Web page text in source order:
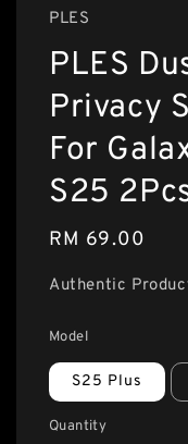
PLES
PLES
Privacy
For
S25
Regular
RM 69.00
Authentic
Model
S25 Plus
Quantity